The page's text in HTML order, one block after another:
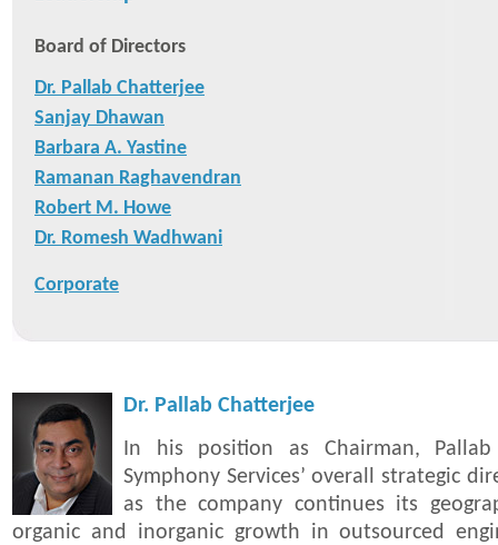
Board of Directors
Dr. Pallab Chatterjee
Sanjay Dhawan
Barbara A. Yastine
Ramanan Raghavendran
Robert M. Howe
Dr. Romesh Wadhwani
Corporate
Dr. Pallab Chatterjee
In his position as Chairman,
Symphony Services’ overall strategic
as the company continues its
organic and inorganic growth in outsourced